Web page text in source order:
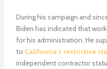
During his campaign and
Biden has indicated that
for his administration. He
to California’s restrictive
independent contractor